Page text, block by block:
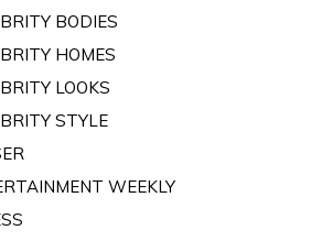
BODIES
HOMES
LOOKS
STYLE
WEEKLY